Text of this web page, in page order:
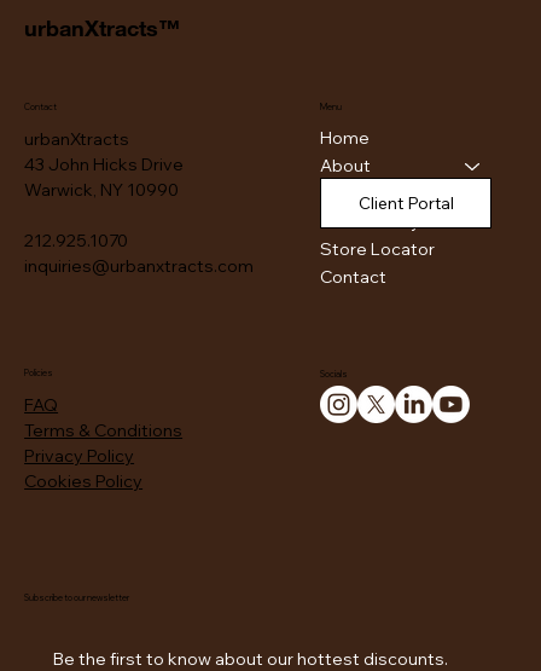
urbanXtracts™
Menu
Home
About
Products
Store Locator
Contact
Client Portal
Policies
FAQ
Terms & Conditions
Privacy Policy
Cookies Policy
Contact
urbanXtracts
43 John Hicks Drive
Warwick, NY 10990
212.925.1070
inquiries@urbanxtracts.com
Socials
Subscribe to our newsletter